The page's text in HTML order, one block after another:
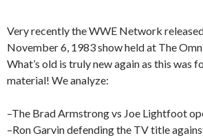
Very recently the WWE Network
November 6, 1983 show held at The
What’s old is truly new again as this was
material! We analyze:
–The Brad Armstrong vs Joe Lightfoot
–Ron Garvin defending the TV title